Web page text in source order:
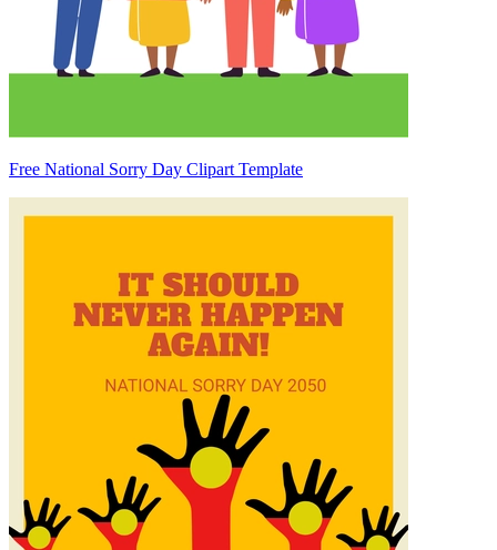
Free National Sorry Day Clipart Template